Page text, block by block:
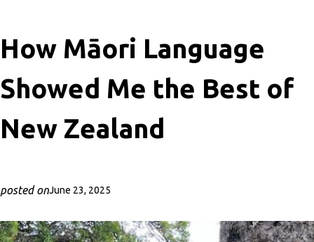
How Māori Language
Showed Me the Best of
New Zealand
posted onJune 23, 2025